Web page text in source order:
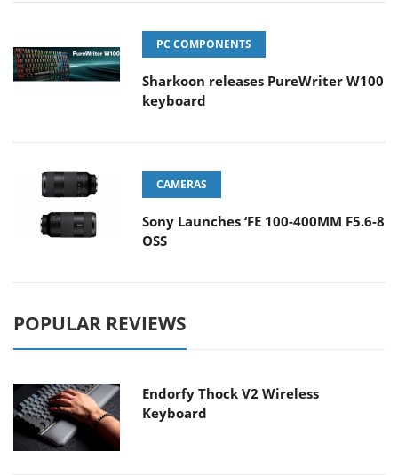
PC COMPONENTS
Sharkoon releases PureWriter W100
keyboard
CAMERAS
Sony Launches ‘FE 100-400MM F5.6-8
OSS
POPULAR REVIEWS
Endorfy Thock V2 Wireless
Keyboard